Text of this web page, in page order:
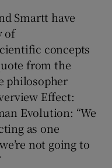
Smartt have
of
concepts
from the
philosopher
Effect:
Evolution: “We
as one
not going to